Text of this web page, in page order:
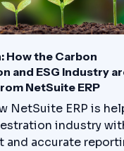
How the Carbon
and ESG Industry
NetSuite ERP
NetSuite ERP is
industry
and accurate